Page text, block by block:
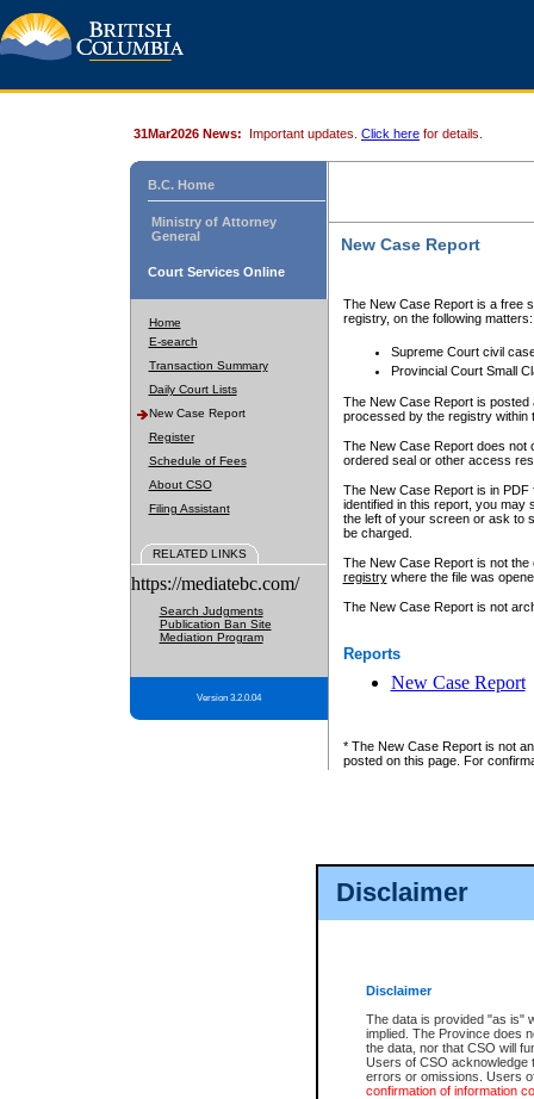
Disclaimer
Disclaimer
The data is provided "as is"
implied. The Province does
the data, nor that CSO will
Users of CSO acknowledge
errors or omissions. Users
confirmation of information
31Mar2026 News: Important updates. Click here for details.
B.C. Home
Ministry of Attorney
General
Court Services Online
Home
E-search
Transaction Summary
Daily Court Lists
New Case Report
Register
Schedule of Fees
About CSO
Filing Assistant
RELATED LINKS
https://mediatebc.com/
Search Judgments
Publication Ban Site
Mediation Program
Version 3.2.0.04
New Case Report
The New Case Report is a free
registry, on the following matters:
Supreme Court civil
Provincial Court Small
The New Case Report is posted
processed by the registry within
The New Case Report does not
ordered seal or other access
The New Case Report is in
identified in this report, you may
the left of your screen or ask to
be charged.
The New Case Report is not
registrywhere the file was
The New Case Report is not
Reports
New Case Report
* The New Case Report is not
posted on this page. For